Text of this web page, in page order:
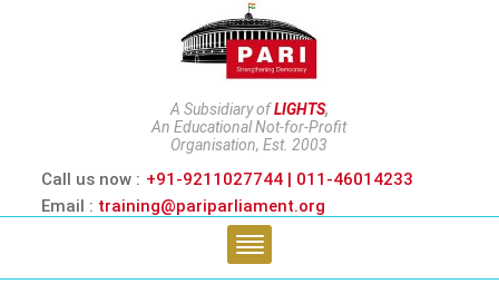
A Subsidiary ofLIGHTS,
An Educational Not-for-Profit
Organisation, Est. 2003
Call us now : +91-9211027744 | 011-46014233
Email : training@pariparliament.org